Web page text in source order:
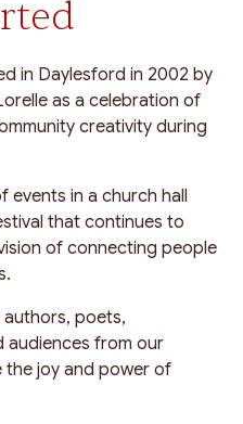
in Daylesford in 2002 by
as a celebration of
creativity during
events in a church hall
that continues to
of connecting people
poets,
audiences from our
the joy and power of